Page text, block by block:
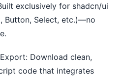
exclusively for shadcn/ui
Button, Select, etc.)—no
Download clean,
code that integrates